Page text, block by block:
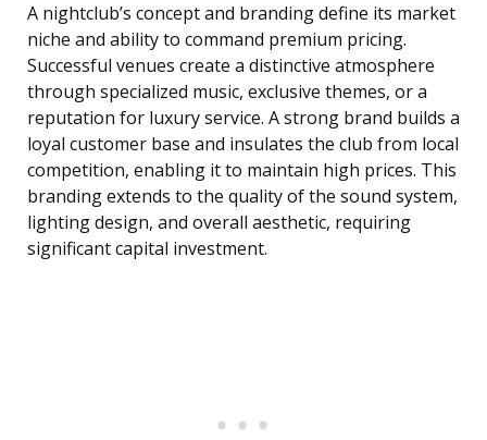
A nightclub’s concept and branding define its market
niche and ability to command premium pricing.
Successful venues create a distinctive atmosphere
through specialized music, exclusive themes, or a
reputation for luxury service. A strong brand builds a
loyal customer base and insulates the club from local
competition, enabling it to maintain high prices. This
branding extends to the quality of the sound system,
lighting design, and overall aesthetic, requiring
significant capital investment.